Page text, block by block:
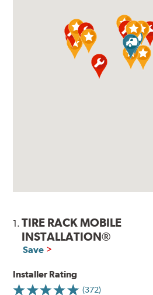
1.TIRE RACK MOBILE
INSTALLATION®
Save
Installer Rating
(372)